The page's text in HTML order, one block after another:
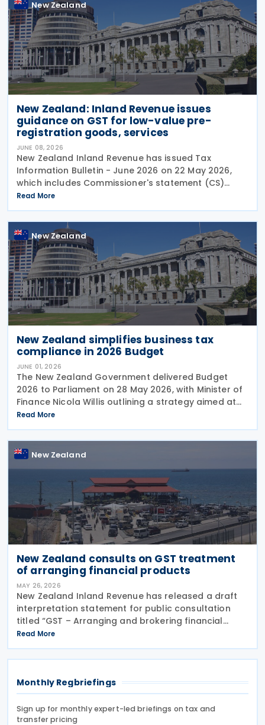
New Zealand
New Zealand: Inland Revenue issues
guidance on GST for low-value pre-
registration goods, services
JUNE 08, 2026
New Zealand Inland Revenue has issued Tax
Information Bulletin - June 2026 on 22 May 2026,
which includes Commissioner's statement (CS)
26/02: GST treatment of low value pre-registration
acquired goods and services, among other
Read More
New Zealand
New Zealand simplifies business tax
compliance in 2026 Budget
JUNE 01, 2026
The New Zealand Government delivered Budget
2026 to Parliament on 28 May 2026, with Minister of
Finance Nicola Willis outlining a strategy aimed at
restoring a fiscal surplus by the 2028/29 financial
year. To implement the budget proposals, the
Read More
New Zealand
New Zealand consults on GST treatment
of arranging financial products
MAY 26, 2026
New Zealand Inland Revenue has released a draft
interpretation statement for public consultation
titled “GST – Arranging and brokering financial
products” on 21 May 2026. The statement guides
when intermediaries or brokers involved in the
Read More
Monthly Regbriefings
Sign up for monthly expert-led briefings on tax and
transfer pricing